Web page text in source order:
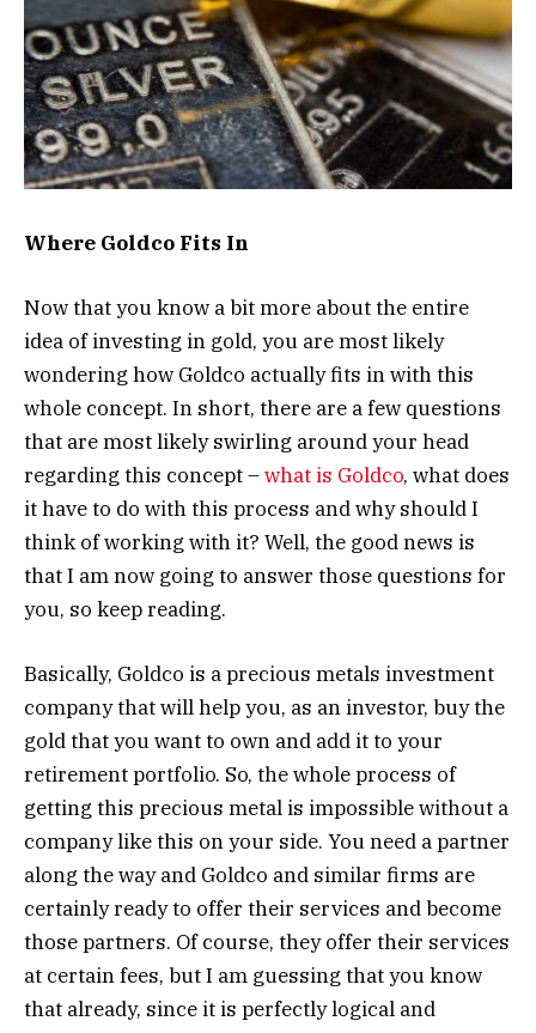
Where Goldco Fits In
Now that you know a bit more about the entire
idea of investing in gold, you are most likely
wondering how Goldco actually fits in with this
whole concept. In short, there are a few questions
that are most likely swirling around your head
regarding this concept –what is Goldco, what does
it have to do with this process and why should I
think of working with it? Well, the good news is
that I am now going to answer those questions for
you, so keep reading.
Basically, Goldco is a precious metals investment
company that will help you, as an investor, buy the
gold that you want to own and add it to your
retirement portfolio. So, the whole process of
getting this precious metal is impossible without a
company like this on your side. You need a partner
along the way and Goldco and similar firms are
certainly ready to offer their services and become
those partners. Of course, they offer their services
at certain fees, but I am guessing that you know
that already, since it is perfectly logical and